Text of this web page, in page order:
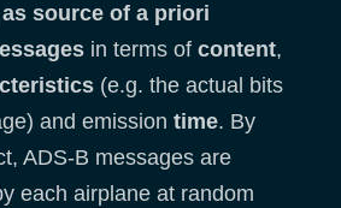
as source of a priori
in terms of content,
(e.g. the actual bits
and emission time. By
ADS-B messages are
each airplane at random